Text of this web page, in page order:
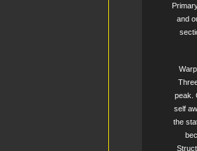
and
peak.
self
the